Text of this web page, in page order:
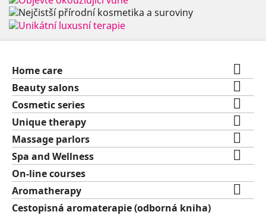
Home care 
Beauty salons 
Cosmetic series 
Unique therapy 
Massage parlors 
Spa and Wellness 
On-line courses
Aromatherapy

Cestopisná aromaterapie (odborná kniha)